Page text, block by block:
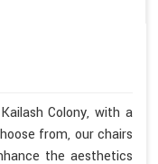
Colony, with a
from, our chairs
the aesthetics